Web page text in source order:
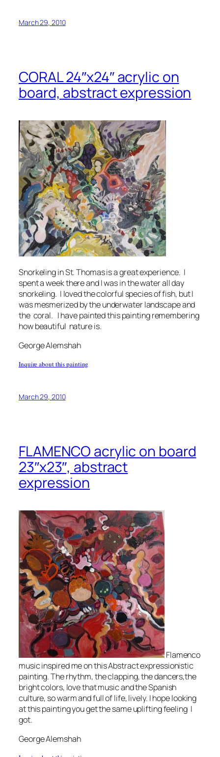
March 29, 2010
CORAL 24″x24″ acrylic on
board, abstract expression
Snorkeling in St. Thomas is a great experience. I
spent a week there and I was in the water all day
snorkeling. I loved the colorful species of fish, but I
was mesmerized by the underwater landscape and
the coral. I have painted this painting remembering
how beautiful nature is.
George Alemshah
Inquire about this painting
March 29, 2010
FLAMENCO acrylic on board
23″x23″, abstract
expression
Flamenco
music inspired me on this Abstract expressionistic
painting. The rhythm, the clapping, the dancers,the
bright colors, love that music and the Spanish
culture, so warm and full of life, lively. I hope looking
at this painting you get the same uplifting feeling I
got.
George Alemshah